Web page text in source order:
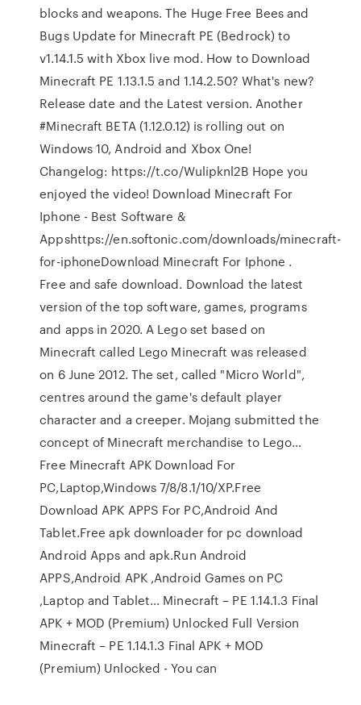
blocks and weapons. The Huge Free Bees and
Bugs Update for Minecraft PE (Bedrock) to
v1.14.1.5 with Xbox live mod. How to Download
Minecraft PE 1.13.1.5 and 1.14.2.50? What's new?
Release date and the Latest version. Another
#Minecraft BETA (1.12.0.12) is rolling out on
Windows 10, Android and Xbox One!
Changelog: https://t.co/Wulipknl2B Hope you
enjoyed the video! Download Minecraft For
Iphone - Best Software &
Appshttps://en.softonic.com/downloads/minecraft-
for-iphoneDownload Minecraft For Iphone .
Free and safe download. Download the latest
version of the top software, games, programs
and apps in 2020. A Lego set based on
Minecraft called Lego Minecraft was released
on 6 June 2012. The set, called "Micro World",
centres around the game's default player
character and a creeper. Mojang submitted the
concept of Minecraft merchandise to Lego…
Free Minecraft APK Download For
PC,Laptop,Windows 7/8/8.1/10/XP.Free
Download APK APPS For PC,Android And
Tablet.Free apk downloader for pc download
Android Apps and apk.Run Android
APPS,Android APK ,Android Games on PC
,Laptop and Tablet… Minecraft – PE 1.14.1.3 Final
APK + MOD (Premium) Unlocked Full Version
Minecraft – PE 1.14.1.3 Final APK + MOD
(Premium) Unlocked - You can